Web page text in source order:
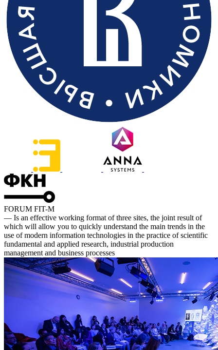
FORUM FIT-M
— Is an effective working format of three sites, the joint result of
which will allow you to quickly understand the main trends in the
use of modern information technologies in the practice of scientific
fundamental and applied research, industrial production
management and business processes